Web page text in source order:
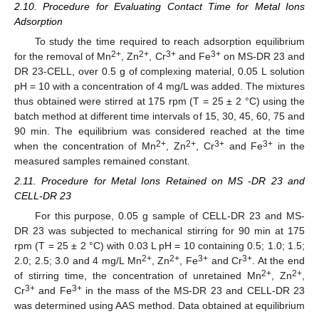
2.10. Procedure for Evaluating Contact Time for Metal Ions
Adsorption
To study the time required to reach adsorption equilibrium
for the removal of Mn2+ , Zn2+ , Cr3+and Fe3+on MS-DR 23 and
DR 23-CELL, over 0.5 g of complexing material, 0.05 L solution
pH = 10 with a concentration of 4 mg/L was added. The mixtures
thus obtained were stirred at 175 rpm (T = 25 ± 2 °C) using the
batch method at different time intervals of 15, 30, 45, 60, 75 and
90 min. The equilibrium was considered reached at the time
when the concentration of Mn2+ , Zn2+ , Cr3+and Fe3+ in the
measured samples remained constant.
2.11. Procedure for Metal Ions Retained on MS -DR 23 and
CELL-DR 23
For this purpose, 0.05 g sample of CELL-DR 23 and MS-
DR 23 was subjected to mechanical stirring for 90 min at 175
rpm (T = 25 ± 2 °C) with 0.03 L pH = 10 containing 0.5; 1.0; 1.5;
2.0; 2.5; 3.0 and 4 mg/L Mn2+, Zn2+ , Fe3+and Cr3+ . At the end
of stirring time, the concentration of unretained Mn2+ , Zn2+
Cr3+ and Fe3+in the mass of the MS-DR 23 and CELL-DR 23
was determined using AAS method. Data obtained at equilibrium